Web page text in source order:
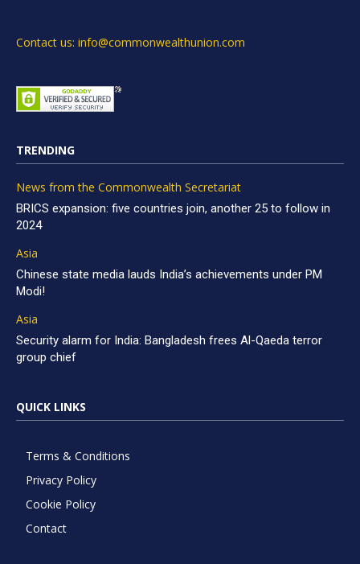
Contact us: info@commonwealthunion.com
TRENDING
News from the Commonwealth Secretariat
BRICS expansion: five countries join, another 25 to follow in
2024
Asia
Chinese state media lauds India’s achievements under PM
Modi!
Asia
Security alarm for India: Bangladesh frees Al-Qaeda terror
group chief
QUICK LINKS
Terms & Conditions
Privacy Policy
Cookie Policy
Contact